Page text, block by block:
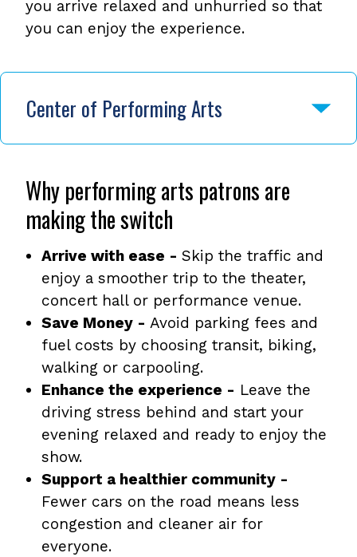
you arrive relaxed and unhurried so that
you can enjoy the experience.
Center of Performing Arts
Why performing arts patrons are
making the switch
Arrive with ease - Skip the traffic and
enjoy a smoother trip to the theater,
concert hall or performance venue.
Save Money - Avoid parking fees and
fuel costs by choosing transit, biking,
walking or carpooling.
Enhance the experience - Leave the
driving stress behind and start your
evening relaxed and ready to enjoy the
show.
Support a healthier community -
Fewer cars on the road means less
congestion and cleaner air for
everyone.